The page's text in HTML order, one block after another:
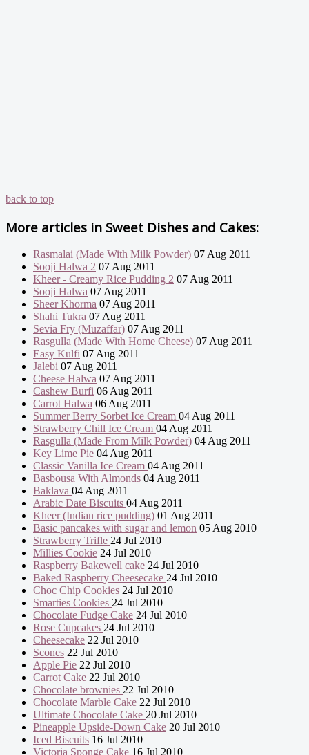
back to top
More articles in Sweet Dishes and Cakes:
Rasmalai (Made With Milk Powder) 07 Aug 2011
Sooji Halwa 2 07 Aug 2011
Kheer - Creamy Rice Pudding 2 07 Aug 2011
Sooji Halwa 07 Aug 2011
Sheer Khorma 07 Aug 2011
Shahi Tukra 07 Aug 2011
Sevia Fry (Muzaffar) 07 Aug 2011
Rasgulla (Made With Home Cheese) 07 Aug 2011
Easy Kulfi 07 Aug 2011
Jalebi 07 Aug 2011
Cheese Halwa 07 Aug 2011
Cashew Burfi 06 Aug 2011
Carrot Halwa 06 Aug 2011
Summer Berry Sorbet Ice Cream 04 Aug 2011
Strawberry Chill Ice Cream 04 Aug 2011
Rasgulla (Made From Milk Powder) 04 Aug 2011
Key Lime Pie 04 Aug 2011
Classic Vanilla Ice Cream 04 Aug 2011
Basbousa With Almonds 04 Aug 2011
Baklava 04 Aug 2011
Arabic Date Biscuits 04 Aug 2011
Kheer (Indian rice pudding) 01 Aug 2011
Basic pancakes with sugar and lemon 05 Aug 2010
Strawberry Trifle 24 Jul 2010
Millies Cookie 24 Jul 2010
Raspberry Bakewell cake 24 Jul 2010
Baked Raspberry Cheesecake 24 Jul 2010
Choc Chip Cookies 24 Jul 2010
Smarties Cookies 24 Jul 2010
Chocolate Fudge Cake 24 Jul 2010
Rose Cupcakes 24 Jul 2010
Cheesecake 22 Jul 2010
Scones 22 Jul 2010
Apple Pie 22 Jul 2010
Carrot Cake 22 Jul 2010
Chocolate brownies 22 Jul 2010
Chocolate Marble Cake 22 Jul 2010
Ultimate Chocolate Cake 20 Jul 2010
Pineapple Upside-Down Cake 20 Jul 2010
Iced Biscuits 16 Jul 2010
Victoria Sponge Cake 16 Jul 2010